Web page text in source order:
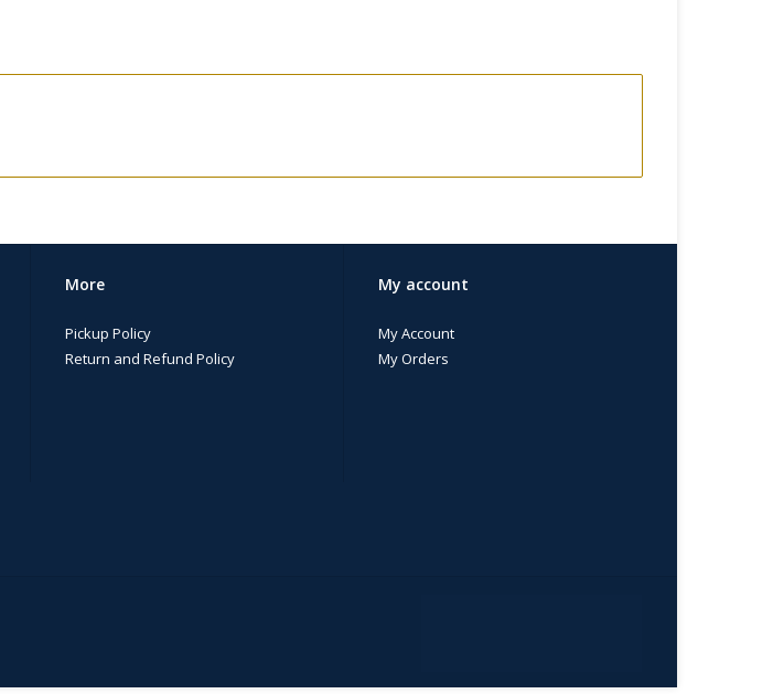
More
Pickup Policy
Return and Refund Policy
My account
My Account
My Orders